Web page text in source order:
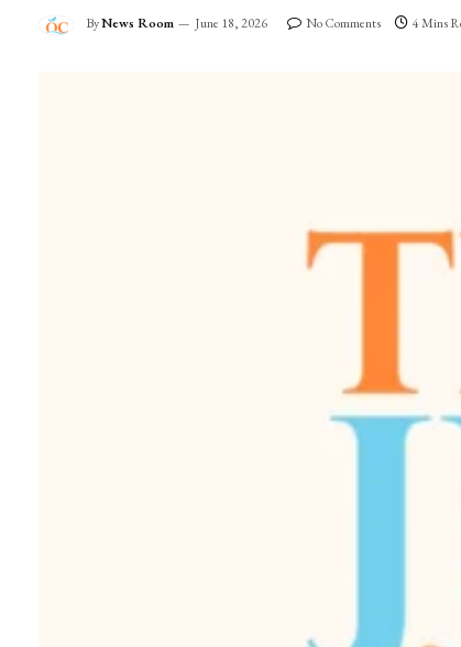
ByNews Room June 18, 2026 No Comments 4 Mins